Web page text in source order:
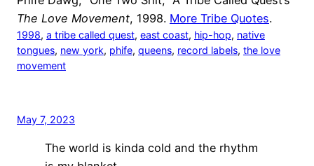
The Love Movement, 1998. More Tribe Quotes.
1998, a tribe called quest, east coast, hip-hop, native
tongues, new york, phife, queens, record labels, the love
movement
May 7, 2023
The world is kinda cold and the rhythm